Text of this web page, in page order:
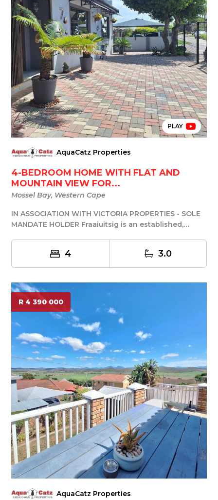
PLAY
AquaCatz Properties
4-BEDROOM HOME WITH FLAT AND
MOUNTAIN VIEW FOR...
Mossel Bay, Western Cape
IN ASSOCIATION WITH VICTORIA PROPERTIES - SOLE
MANDATE HOLDER Fraaiuitsig is an established,
4 3.0
R 4 390 000
AquaCatz Properties